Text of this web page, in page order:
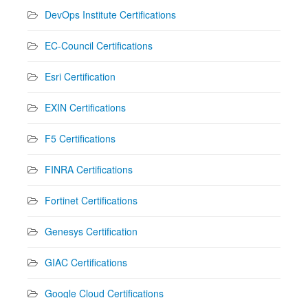
DevOps Institute Certifications
EC-Council Certifications
Esri Certification
EXIN Certifications
F5 Certifications
FINRA Certifications
Fortinet Certifications
Genesys Certification
GIAC Certifications
Google Cloud Certifications